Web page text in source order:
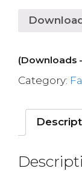
(Downloads
Category: